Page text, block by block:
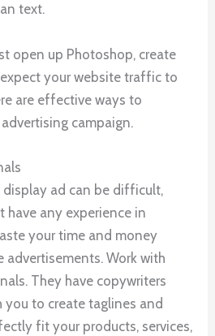
text.
open up Photoshop, create
your website traffic to
are effective ways to
campaign.
ad can be difficult,
have any experience in
your time and money
Work with
They have copywriters
to create taglines and
fit your products, services,